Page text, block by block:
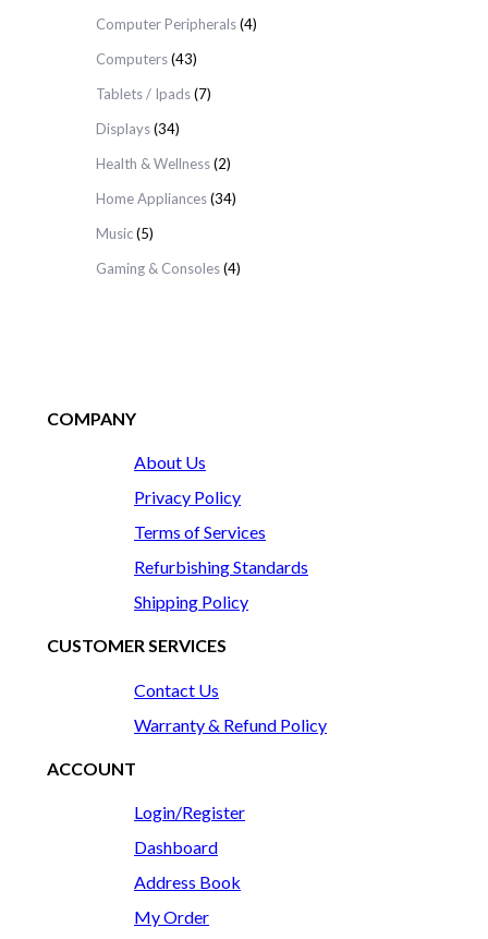
Computer Peripherals(4)
Computers(43)
Tablets / Ipads(7)
Displays(34)
Health & Wellness(2)
Home Appliances(34)
Music(5)
Gaming & Consoles(4)
COMPANY
About Us
Privacy Policy
Terms of Services
Refurbishing Standards
Shipping Policy
CUSTOMER SERVICES
Contact Us
Warranty & Refund Policy
ACCOUNT
Login/Register
Dashboard
Address Book
My Order